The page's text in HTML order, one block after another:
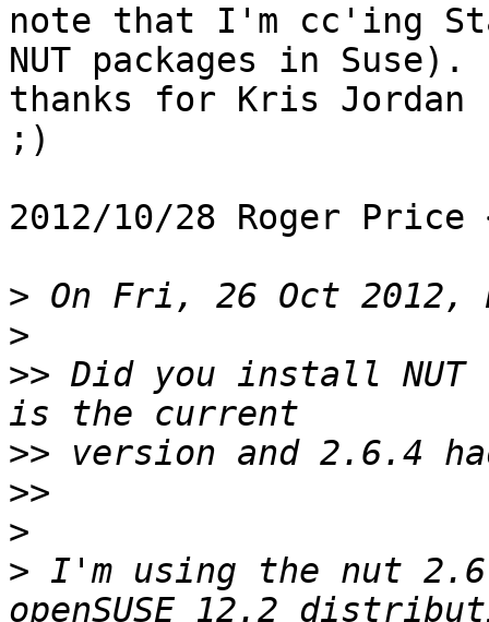
note that I'm cc'ing
NUT packages in Suse).
thanks for Kris
;)
2012/10/28 Roger Price
>
>
>> Did you install NUT
>>
>>
>
> I'm using the nut